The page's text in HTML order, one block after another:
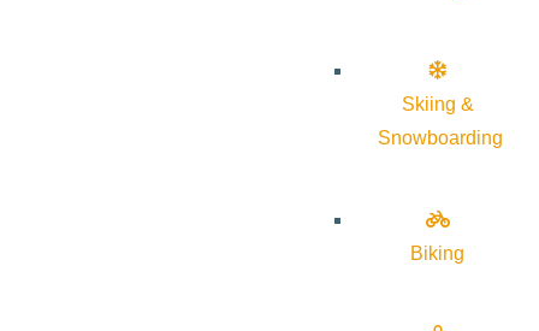
Skiing &
Snowboarding
Biking